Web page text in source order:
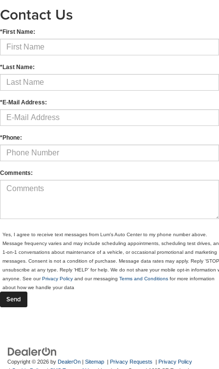
Contact Us
*First Name:
*Last Name:
*E-Mail Address:
*Phone:
Comments:
Yes, I agree to receive text messages from Lum's Auto Center to my phone number above.
Message frequency varies and may include scheduling appointments, scheduling test drives,
1-on-1 conversations about maintenance of a vehicle, or occasional promotional and marketing
messages. Consent is not a condition of purchase. Message data rates may apply. Reply
unsubscribe at any type. Reply ‘HELP’ for help. We do not share your mobile opt-in information
anyone. See ourPrivacy Policy and our messaging Terms and Conditions for more information
about how we handle your data
Copyright © 2026 by DealerOn | Sitemap | Privacy Requests | Privacy Policy